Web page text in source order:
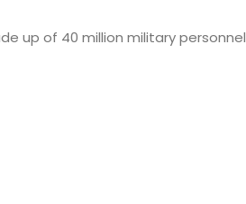
up of 40 million military